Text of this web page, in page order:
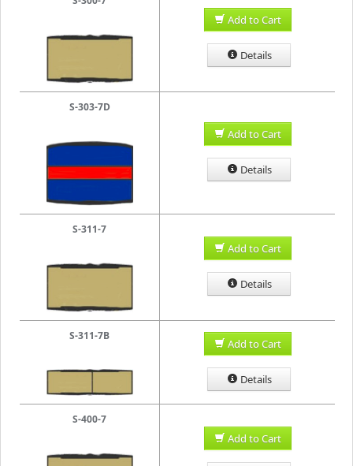
Add to Cart
Details
S-303-7D
Add to Cart
Details
S-311-7
Add to Cart
Details
S-311-7B
Add to Cart
Details
S-400-7
Add to Cart